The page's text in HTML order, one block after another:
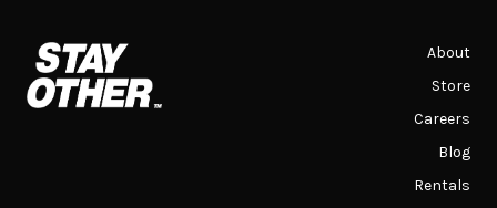
About
Store
Careers
Blog
Rentals